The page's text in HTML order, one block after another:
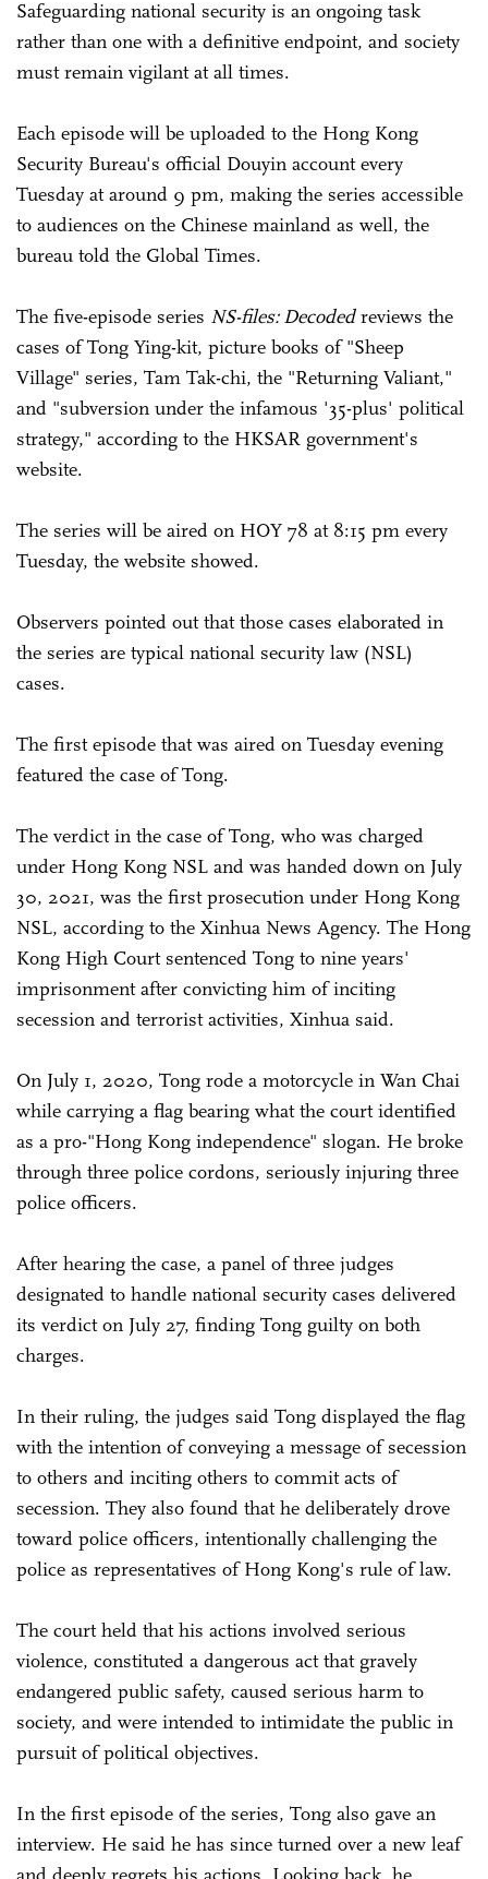
Safeguarding national security is an ongoing task
rather than one with a definitive endpoint, and society
must remain vigilant at all times.
Each episode will be uploaded to the Hong Kong
Security Bureau's official Douyin account every
Tuesday at around 9 pm, making the series accessible
to audiences on the Chinese mainland as well, the
bureau told the Global Times.
The five-episode series NS-files: Decodedreviews the
cases of Tong Ying-kit, picture books of "Sheep
Village" series, Tam Tak-chi, the "Returning Valiant,"
and "subversion under the infamous '35-plus' political
strategy," according to the HKSAR government's
website.
The series will be aired on HOY 78 at 8:15 pm every
Tuesday, the website showed.
Observers pointed out that those cases elaborated in
the series are typical national security law (NSL)
cases.
The first episode that was aired on Tuesday evening
featured the case of Tong.
The verdict in the case of Tong, who was charged
under Hong Kong NSL and was handed down on July
30, 2021, was the first prosecution under Hong Kong
NSL, according to the Xinhua News Agency. The Hong
Kong High Court sentenced Tong to nine years'
imprisonment after convicting him of inciting
secession and terrorist activities, Xinhua said.
On July 1, 2020, Tong rode a motorcycle in Wan Chai
while carrying a flag bearing what the court identified
as a pro-"Hong Kong independence" slogan. He broke
through three police cordons, seriously injuring three
police officers.
After hearing the case, a panel of three judges
designated to handle national security cases delivered
its verdict on July 27, finding Tong guilty on both
charges.
In their ruling, the judges said Tong displayed the flag
with the intention of conveying a message of secession
to others and inciting others to commit acts of
secession. They also found that he deliberately drove
toward police officers, intentionally challenging the
police as representatives of Hong Kong's rule of law.
The court held that his actions involved serious
violence, constituted a dangerous act that gravely
endangered public safety, caused serious harm to
society, and were intended to intimidate the public in
pursuit of political objectives.
In the first episode of the series, Tong also gave an
interview. He said he has since turned over a new leaf